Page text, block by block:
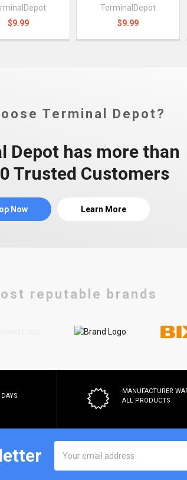
$9.99
TerminalDepot
$9.99
Terminal Depot?
Depot has more than
Trusted Customers
Now Learn More
reputable brands
MANUFACTURER
ALL PRODUCTS
Address